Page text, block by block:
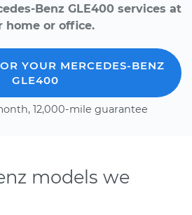
Benz GLE400 services at
home or office.
YOUR MERCEDES-BENZ
GLE400
12,000-mile guarantee
models we